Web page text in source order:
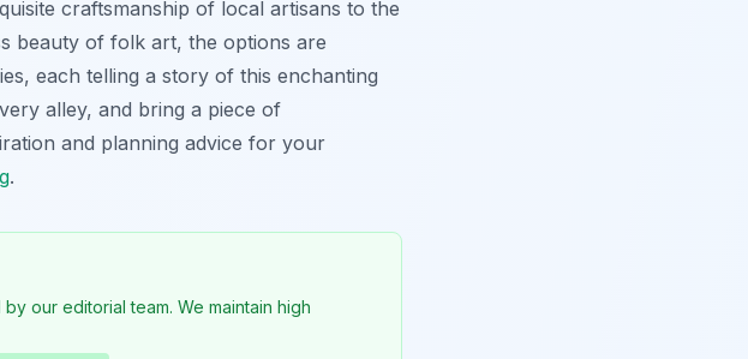
craftsmanship of local artisans to the
beauty of folk art, the options are
each telling a story of this enchanting
alley, and bring a piece of
and planning advice for your
.
our editorial team. We maintain high